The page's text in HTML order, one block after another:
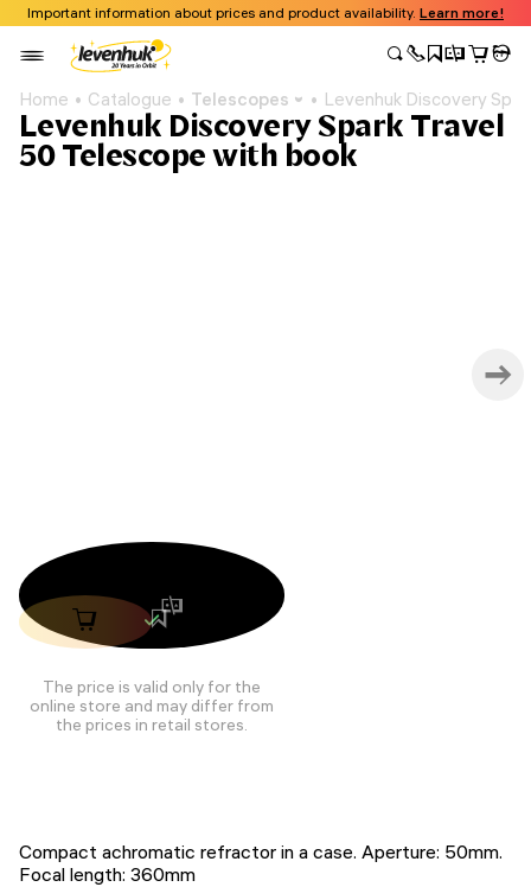
Important information about prices and product availability. Learn more!
Home Catalogue Telescopes Levenhuk Discovery
Levenhuk Discovery Spark Travel
50 Telescope with book
The price is valid only for the
online store and may differ from
the prices in retail stores.
Compact achromatic refractor in a case. Aperture: 50mm.
Focal length: 360mm